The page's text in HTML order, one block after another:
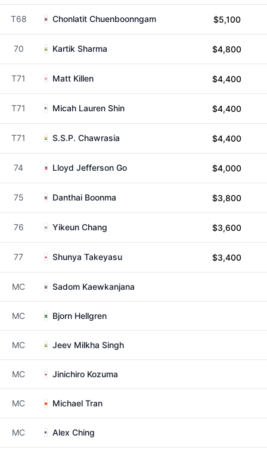
T68 Chonlatit Chuenboonngam $5,100
70 Kartik Sharma $4,800
T71 Matt Killen $4,400
T71 Micah Lauren Shin $4,400
T71 S.S.P. Chawrasia $4,400
74 Lloyd Jefferson Go $4,000
75 Danthai Boonma $3,800
76 Yikeun Chang $3,600
77 Shunya Takeyasu $3,400
MC Sadom Kaewkanjana
MC Bjorn Hellgren
MC Jeev Milkha Singh
MC Jinichiro Kozuma
MC Michael Tran
MC Alex Ching